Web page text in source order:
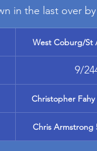
in the last over
West Coburg/St
9/
Christopher Fahy
Chris Armstrong